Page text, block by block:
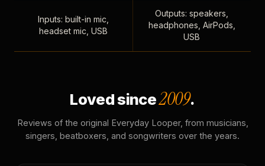
Inputs: built-in mic,
headset mic, USB
Outputs: speakers,
headphones, AirPods,
USB
Loved since2009.
Reviews of the original Everyday Looper, from musicians,
singers, beatboxers, and songwriters over the years.